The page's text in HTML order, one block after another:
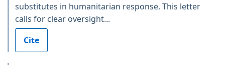
substitutes in humanitarian response. This letter
calls for clear oversight...
Cite